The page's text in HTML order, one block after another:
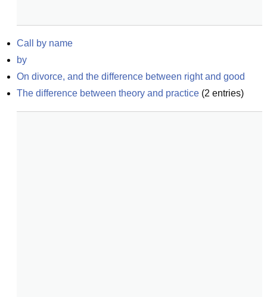
Call by name
by
On divorce, and the difference between right and good
The difference between theory and practice (2 entries)